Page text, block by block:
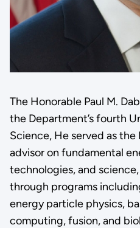
The Honorable Paul M.
the Department’s fourth
Science, He served as the
advisor on fundamental
technologies, and
through programs
energy particle physics,
computing, fusion, and